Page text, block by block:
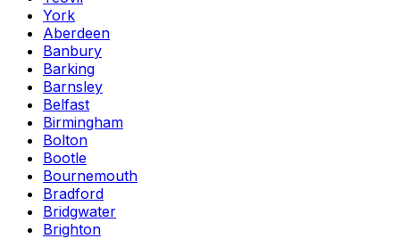
York
Aberdeen
Banbury
Barking
Barnsley
Belfast
Birmingham
Bolton
Bootle
Bournemouth
Bradford
Bridgwater
Brighton